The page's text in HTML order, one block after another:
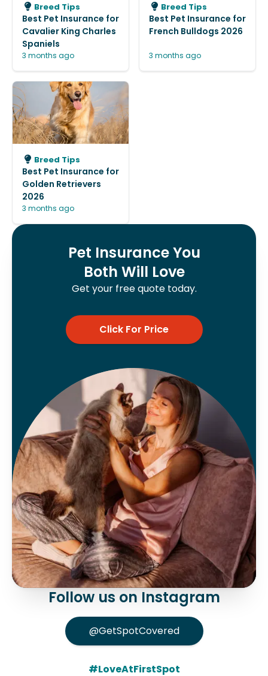
Breed Tips
Best Pet Insurance for
Cavalier King Charles
Spaniels
3 months ago
Breed Tips
Best Pet Insurance for
French Bulldogs 2026
3 months ago
Breed Tips
Best Pet Insurance for
Golden Retrievers
2026
3 months ago
Pet Insurance You
Both Will Love
Get your free quote today.
Click For Price
Follow us on Instagram
@GetSpotCovered
#LoveAtFirstSpot